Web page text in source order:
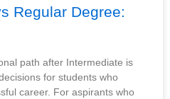
Regular Degree:
path after Intermediate is
for students who
career. For aspirants who